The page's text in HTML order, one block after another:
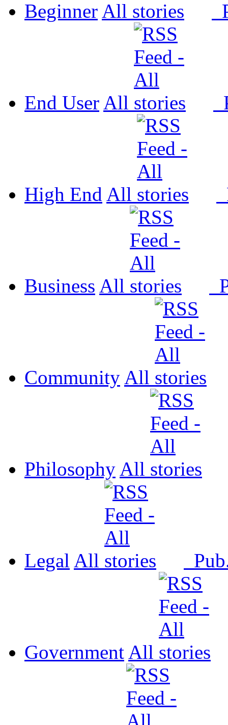
Beginner All
End User All
High End All
Business All
Community All
Philosophy All
Legal All
Government All